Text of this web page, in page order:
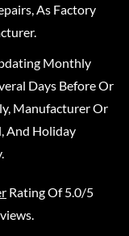
As Factory
Monthly
Days Before Or
Manufacturer Or
And Holiday
Rating Of 5.0/5